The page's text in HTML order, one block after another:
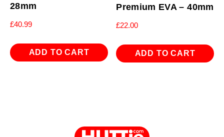
28mm
£40.99
ADD TO CART
Premium EVA – 40mm
£22.00
ADD TO CART